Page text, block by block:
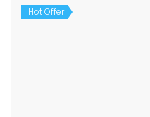
Hot Offer